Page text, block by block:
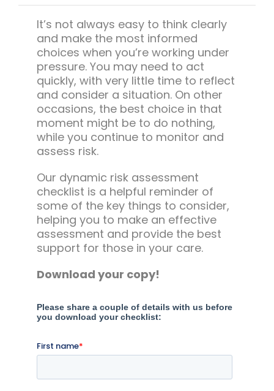
Team Team Content Library
Login/Register
It’s not always easy to think clearly
and make the most informed
choices when you’re working under
pressure. You may need to act
quickly, with very little time to reflect
and consider a situation. On other
occasions, the best choice in that
moment might be to do nothing,
while you continue to monitor and
assess risk.
Our dynamic risk assessment
checklist is a helpful reminder of
some of the key things to consider,
helping you to make an effective
assessment and provide the best
support for those in your care.
Download your copy!